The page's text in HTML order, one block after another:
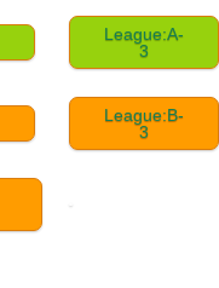
League:A-
3
League:B-
3